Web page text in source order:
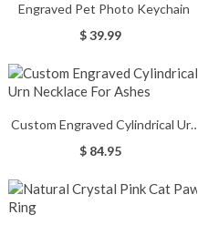
Engraved Pet Photo Keychain
$ 39.99
Custom Engraved Cylindrical Urn
Necklace For Ashes
$ 84.95